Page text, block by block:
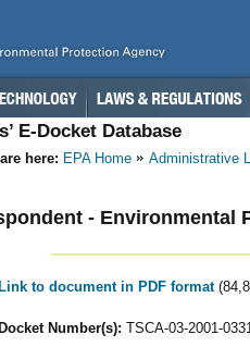
E-Docket Database
here: EPA Home Administrative
- Environmental
Link to document in PDF format
Docket Number(s): TSCA-03-2001-